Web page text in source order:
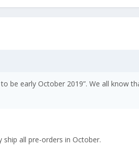
be early October 2019”. We all
all pre-orders in October.